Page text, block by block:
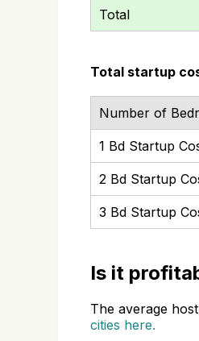
Total
Total startup
Number of
1 Bd Startup
2 Bd Startup
3 Bd Startup
Is it
The average
cities here.